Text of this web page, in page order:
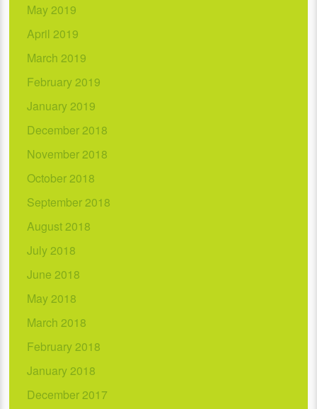
May 2019
April 2019
March 2019
February 2019
January 2019
December 2018
November 2018
October 2018
September 2018
August 2018
July 2018
June 2018
May 2018
March 2018
February 2018
January 2018
December 2017